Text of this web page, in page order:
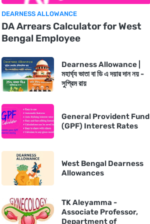
DEARNESS ALLOWANCE
DA Arrears Calculator for West
Bengal Employee
Dearness Allowance |
মহার্ঘ্য ভাতা বা ডি এ দয়ার দান নয় -
সুপ্রিম রায়
General Provident Fund
(GPF) Interest Rates
West Bengal Dearness
Allowances
TK Aleyamma -
Associate Professor,
Department of